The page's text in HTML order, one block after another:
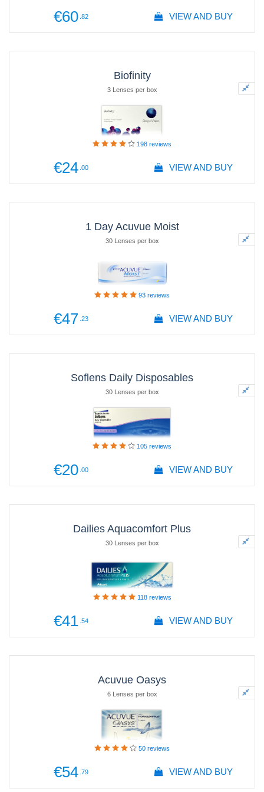
€60 .82 VIEW AND BUY
Biofinity
3 Lenses per box
198 reviews
€24 .00 VIEW AND BUY
1 Day Acuvue Moist
30 Lenses per box
93 reviews
€47 .23 VIEW AND BUY
Soflens Daily Disposables
30 Lenses per box
105 reviews
€20 .00 VIEW AND BUY
Dailies Aquacomfort Plus
30 Lenses per box
118reviews
€41 .54 VIEW AND BUY
Acuvue Oasys
6 Lenses per box
50 reviews
€54 .79 VIEW AND BUY